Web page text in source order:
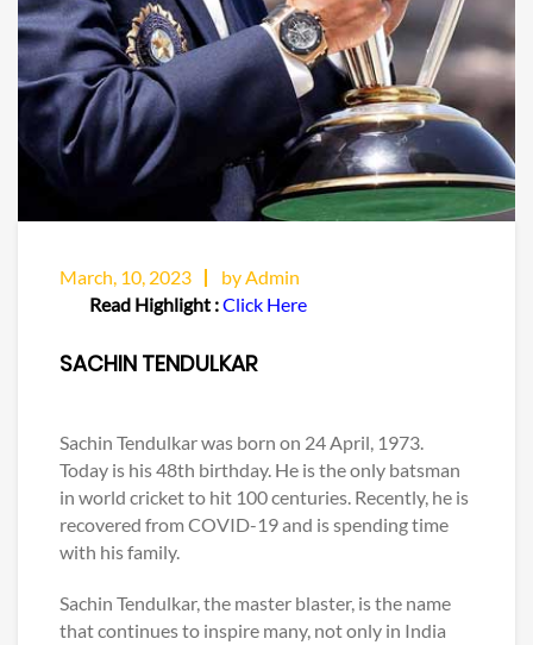
March, 10, 2023
by Admin
Read Highlight :Click Here
SACHIN TENDULKAR
Sachin Tendulkar was born on 24 April, 1973.
Today is his 48th birthday. He is the only batsman
in world cricket to hit 100 centuries. Recently, he is
recovered from COVID-19 and is spending time
with his family.
Sachin Tendulkar, the master blaster, is the name
that continues to inspire many, not only in India